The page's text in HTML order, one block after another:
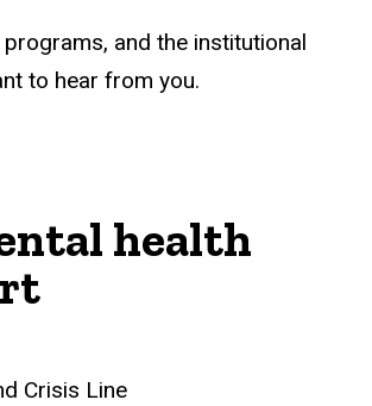
and the institutional
to hear from you.
health
Crisis Line